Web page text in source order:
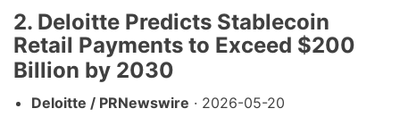
2. Deloitte Predicts Stablecoin
Retail Payments to Exceed $200
Billion by 2030
Deloitte / PRNewswire · 2026-05-20